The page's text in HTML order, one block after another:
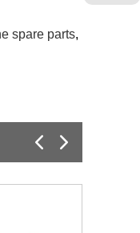
spare parts,